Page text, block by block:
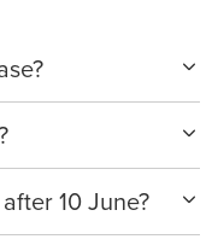
humm, you can
for purchases
and your income
apply or download
GooglePlay.
10 June?